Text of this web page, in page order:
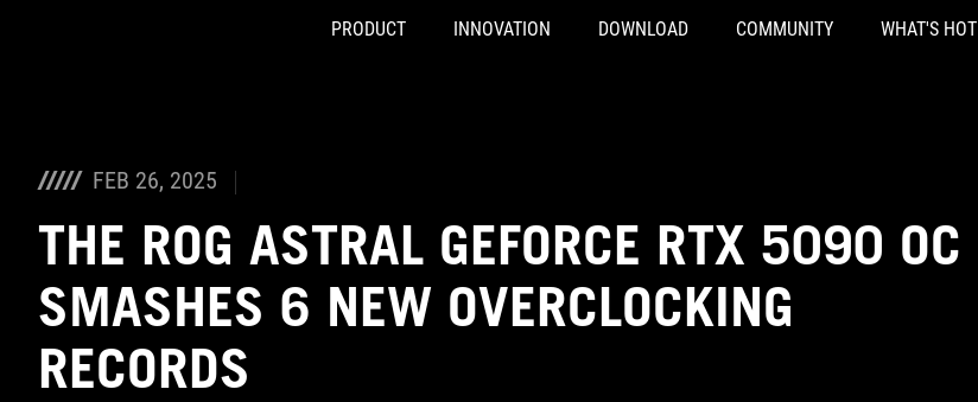
PRODUCT INNOVATION DOWNLOAD COMMUNITY WHAT'S HOT
FEB 26, 2025
THE ROG ASTRAL GEFORCE RTX 5090 OC
SMASHES 6 NEW OVERCLOCKING
RECORDS